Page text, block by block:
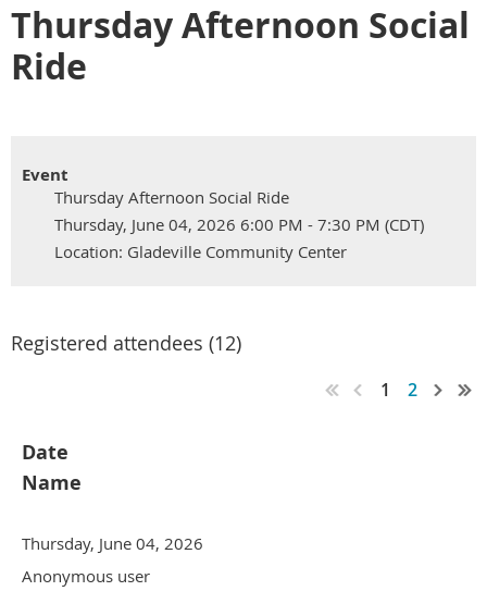
Thursday Afternoon Social
Ride
Event
Thursday Afternoon Social Ride
Thursday, June 04, 2026 6:00 PM - 7:30 PM (CDT)
Location: Gladeville Community Center
Registered attendees (12)
1 2
Date
Name
Thursday, June 04, 2026
Anonymous user